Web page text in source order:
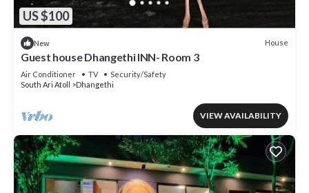
US $100
New House
Guest house Dhangethi INN- Room 3
Air Conditioner TV
Security/Safety
South Ari Atoll
Dhangethi
VIEW AVAILABILITY